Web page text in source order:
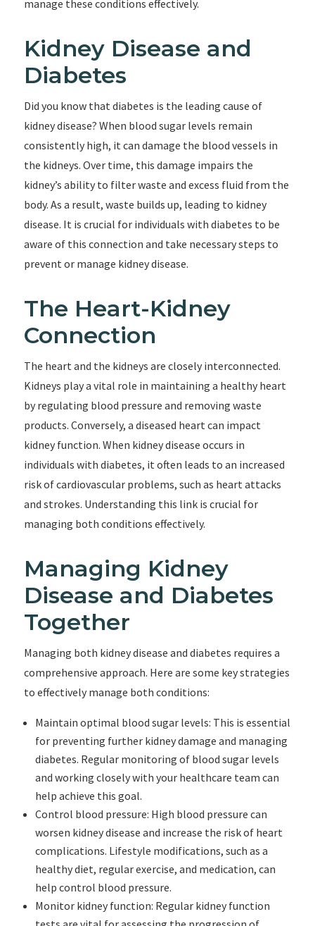
manage these conditions effectively.
Kidney Disease and
Diabetes
Did you know that diabetes is the leading cause of
kidney disease? When blood sugar levels remain
consistently high, it can damage the blood vessels in
the kidneys. Over time, this damage impairs the
kidney’s ability to filter waste and excess fluid from the
body. As a result, waste builds up, leading to kidney
disease. It is crucial for individuals with diabetes to be
aware of this connection and take necessary steps to
prevent or manage kidney disease.
The Heart-Kidney
Connection
The heart and the kidneys are closely interconnected.
Kidneys play a vital role in maintaining a healthy heart
by regulating blood pressure and removing waste
products. Conversely, a diseased heart can impact
kidney function. When kidney disease occurs in
individuals with diabetes, it often leads to an increased
risk of cardiovascular problems, such as heart attacks
and strokes. Understanding this link is crucial for
managing both conditions effectively.
Managing Kidney
Disease and Diabetes
Together
Managing both kidney disease and diabetes requires a
comprehensive approach. Here are some key strategies
to effectively manage both conditions:
Maintain optimal blood sugar levels: This is essential
for preventing further kidney damage and managing
diabetes. Regular monitoring of blood sugar levels
and working closely with your healthcare team can
help achieve this goal.
Control blood pressure: High blood pressure can
worsen kidney disease and increase the risk of heart
complications. Lifestyle modifications, such as a
healthy diet, regular exercise, and medication, can
help control blood pressure.
Monitor kidney function: Regular kidney function